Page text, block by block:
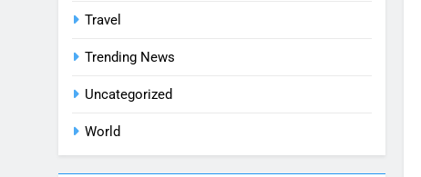
Travel
Trending News
Uncategorized
World